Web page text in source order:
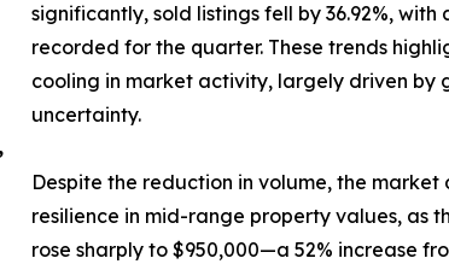
significantly, sold listings fell by 36.92%, with
recorded for the quarter. These trends
cooling in market activity, largely driven by
uncertainty.
Despite the reduction in volume, the market
resilience in mid-range property values, as
rose sharply to $950,000—a 52% increase